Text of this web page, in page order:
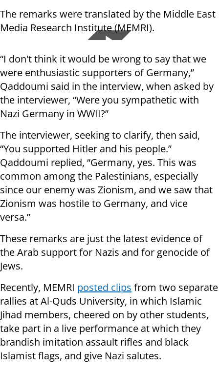
The remarks were translated by the Middle East
Media Research Institute (MEMRI).
“I don't think it would be wrong to say that we
were enthusiastic supporters of Germany,”
Qaddoumi said in the interview, when asked by
the interviewer, “Were you sympathetic with
Nazi Germany in WWII?”
The interviewer, seeking to clarify, then said,
“You supported Hitler and his people.”
Qaddoumi replied, “Germany, yes. This was
common among the Palestinians, especially
since our enemy was Zionism, and we saw that
Zionism was hostile to Germany, and vice
versa.”
These remarks are just the latest evidence of
the Arab support for Nazis and for genocide of
Jews.
Recently, MEMRI posted clips from two separate
rallies at Al-Quds University, in which Islamic
Jihad members, cheered on by other students,
take part in a live performance at which they
brandish imitation assault rifles and black
Islamist flags, and give Nazi salutes.